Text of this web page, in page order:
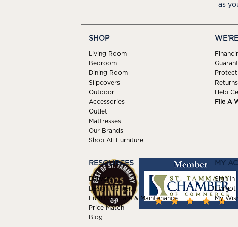
as
SHOP
Living Room
Bedroom
Dining Room
Slipcovers
Outdoor
Accessories
Outlet
Mattresses
Our Brands
Shop All Furniture
Returns
Help
File A
RESOURCES
Delivery
Design Center
Furniture Care & Maintenance
Price Match
Blog
MY
Sign In
Forgot
My